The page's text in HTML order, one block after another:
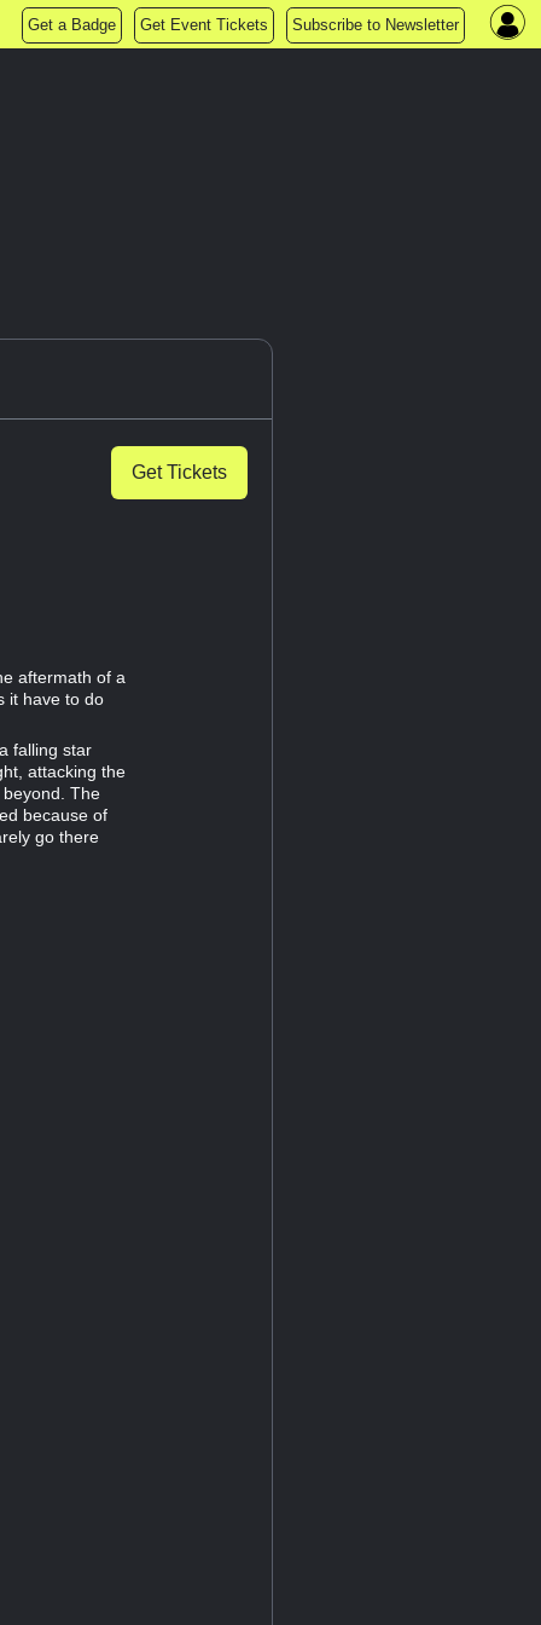
Get a Badge Get Event Tickets Subscribe to Newsletter
Get Tickets
aftermath of a
it have to do
falling star
attacking the
The
because of
go there